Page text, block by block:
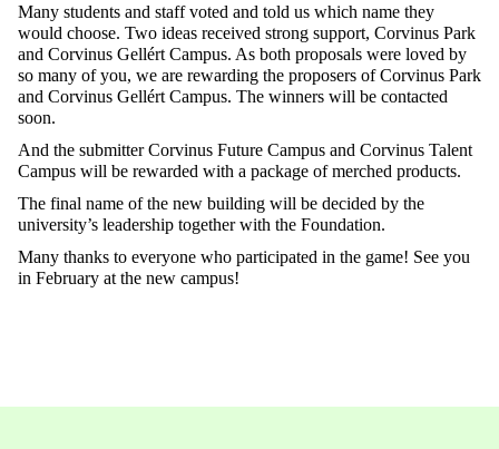
Many students and staff voted and told us which name they
would choose. Two ideas received strong support, Corvinus Park
and Corvinus Gellért Campus. As both proposals were loved by
so many of you, we are rewarding the proposers of Corvinus Park
and Corvinus Gellért Campus. The winners will be contacted
soon.
And the submitter Corvinus Future Campus and Corvinus Talent
Campus will be rewarded with a package of merched products.
The final name of the new building will be decided by the
university’s leadership together with the Foundation.
Many thanks to everyone who participated in the game! See you
in February at the new campus!